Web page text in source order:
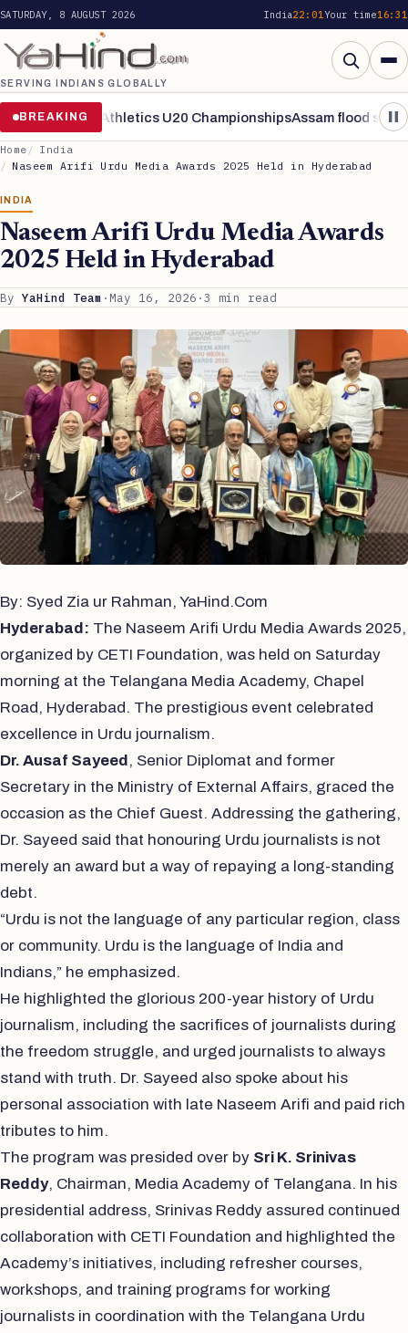
SATURDAY, 8 AUGUST 2026 India22:01Your time16:31
SERVING INDIANS GLOBALLY
Search
BREAKING
of World Athletics U20 ChampionshipsAssam flood
Home
India
Naseem Arifi Urdu Media Awards 2025 Held in Hyderabad
INDIA
Naseem Arifi Urdu Media Awards
2025 Held in Hyderabad
By YaHind Team · May 16, 2026 ·3 min read
By: Syed Zia ur Rahman, YaHind.Com
Hyderabad: The Naseem Arifi Urdu Media Awards 2025,
organized by CETI Foundation, was held on Saturday
morning at the Telangana Media Academy, Chapel
Road, Hyderabad. The prestigious event celebrated
excellence in Urdu journalism.
Dr. Ausaf Sayeed , Senior Diplomat and former
Secretary in the Ministry of External Affairs, graced the
occasion as the Chief Guest. Addressing the gathering,
Dr. Sayeed said that honouring Urdu journalists is not
merely an award but a way of repaying a long-standing
debt.
“Urdu is not the language of any particular region, class
or community. Urdu is the language of India and
Indians,” he emphasized.
He highlighted the glorious 200-year history of Urdu
journalism, including the sacrifices of journalists during
the freedom struggle, and urged journalists to always
stand with truth. Dr. Sayeed also spoke about his
personal association with late Naseem Arifi and paid rich
tributes to him.
The program was presided over by Sri K. Srinivas
Reddy, Chairman, Media Academy of Telangana. In his
presidential address, Srinivas Reddy assured continued
collaboration with CETI Foundation and highlighted the
Academy’s initiatives, including refresher courses,
workshops, and training programs for working
journalists in coordination with the Telangana Urdu